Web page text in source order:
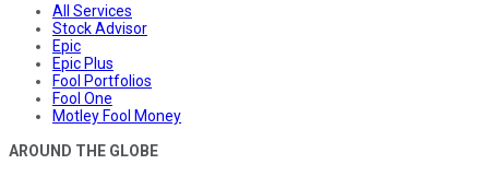
All Services
Stock Advisor
Epic
Epic Plus
Fool Portfolios
Fool One
Motley Fool Money
AROUND THE GLOBE